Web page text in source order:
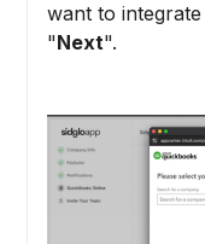
want to
"Next".